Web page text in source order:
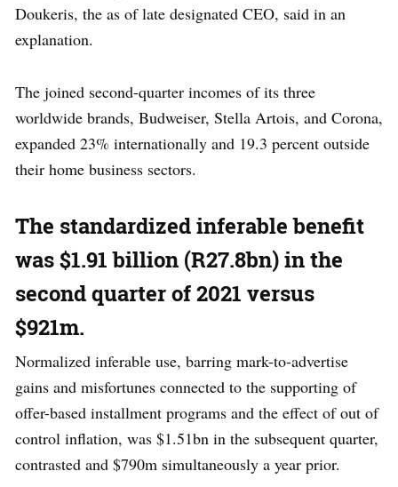
Doukeris, the as of late designated CEO, said in an
explanation.
The joined second-quarter incomes of its three
worldwide brands, Budweiser, Stella Artois, and Corona,
expanded 23% internationally and 19.3 percent outside
their home business sectors.
The standardized inferable benefit
was $1.91 billion (R27.8bn) in the
second quarter of 2021 versus
$921m.
Normalized inferable use, barring mark-to-advertise
gains and misfortunes connected to the supporting of
offer-based installment programs and the effect of out of
control inflation, was $1.51bn in the subsequent quarter,
contrasted and $790m simultaneously a year prior.